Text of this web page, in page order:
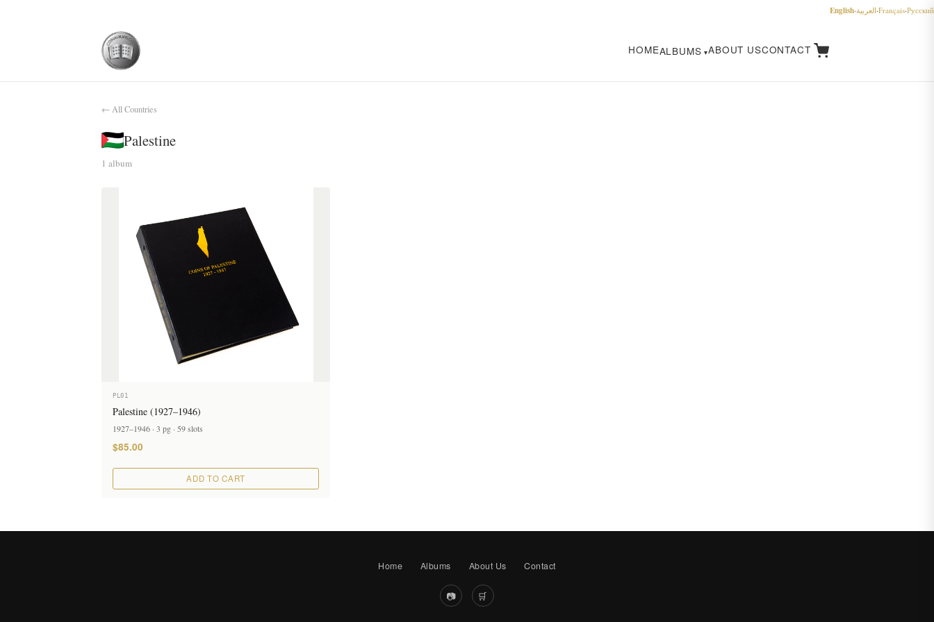
English·العربية·Français·Русский
HOMEALBUMS ABOUT USCONTACT
← All Countries
Palestine
1 album
PL01
Palestine (1927–1946)
1927–1946 · 3 pg · 59 slots
$85.00
ADD TO CART
Home Albums About Us Contact
📷 🛒